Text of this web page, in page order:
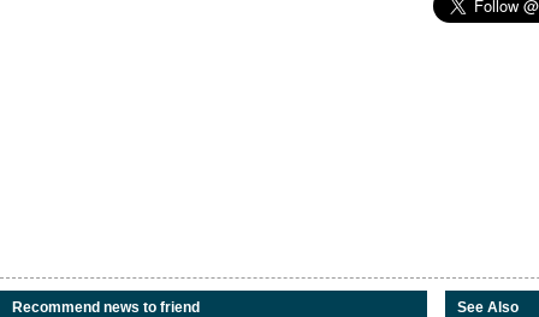
Recommend news to friend See Also